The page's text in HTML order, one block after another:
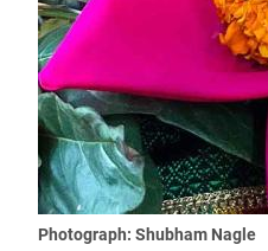
Photograph: Shubham Nagle